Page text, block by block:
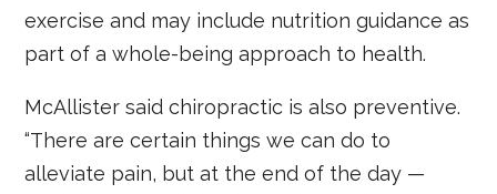
exercise and may include nutrition guidance as
part of a whole-being approach to health.
McAllister said chiropractic is also preventive.
“There are certain things we can do to
alleviate pain, but at the end of the day —